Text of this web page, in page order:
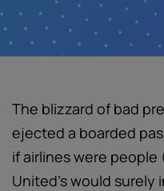
The blizzard of bad
ejected a boarded
if airlines were
United’s would surely